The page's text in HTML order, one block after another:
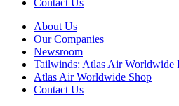
About Us
Our Companies
Newsroom
Tailwinds: Atlas Air Worldwide
Atlas Air Worldwide Shop
Contact Us